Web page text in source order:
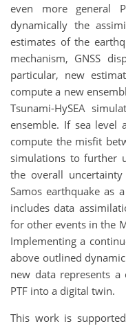
even more general
dynamically the
estimates of the
mechanism, GNSS
particular, new
compute a new
Tsunami-HySEA
ensemble. If sea level
compute the misfit
simulations to further
the overall
Samos earthquake as
includes data
for other events in the
Implementing a
above outlined
new data represents
PTF into a digital twin.
This work is